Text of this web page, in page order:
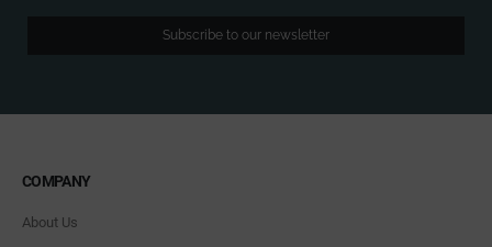
Subscribe to our newsletter
COMPANY
About Us